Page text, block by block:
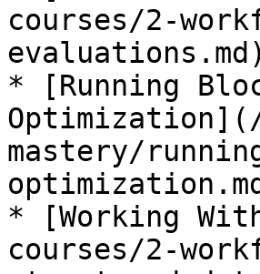
courses/2-
evaluations.md)
* [Running
mastery/
* [Working
courses/2-